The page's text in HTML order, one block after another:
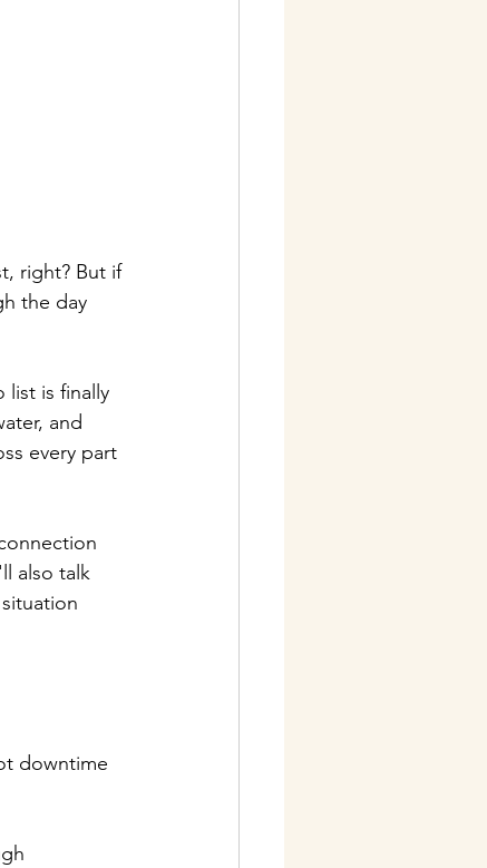
right? But if
the day
list is finally
and
every part
also talk
downtime